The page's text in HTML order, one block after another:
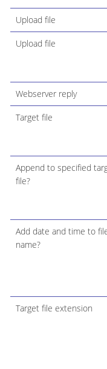
Upload file
Upload file
Webserver reply
Target file
Append to specified
file?
Add date and time to
name?
Target file extension